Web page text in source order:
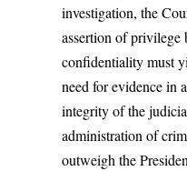
investigation, the
assertion of privilege
confidentiality must
need for evidence in
integrity of the
administration of
outweigh the